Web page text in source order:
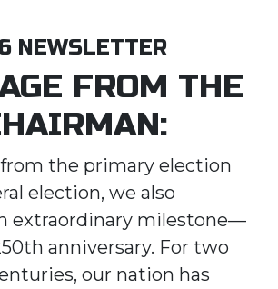
NEWSLETTER
FROM THE
the primary election
election, we also
extraordinary milestone—
anniversary. For two
our nation has